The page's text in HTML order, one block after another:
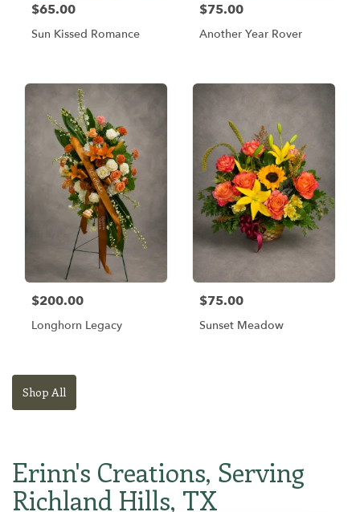
$65.00
Sun Kissed Romance
$75.00
Another Year Rover
$200.00
Longhorn Legacy
$75.00
Sunset Meadow
Shop All
Erinn's Creations, Serving
Richland Hills, TX